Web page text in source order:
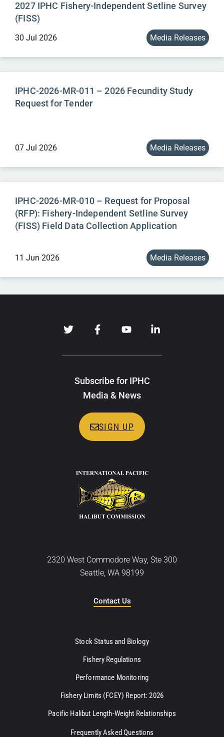
2027 IPHC Fishery-Independent Setline Survey
(FISS)
30 Jul 2026 Media Releases
IPHC-2026-MR-011 – 2026 Fecundity Study
Request for Tender
07 Jul 2026 Media Releases
IPHC-2026-MR-010 – Request for Proposal
(RFP): Fishery-Independent Setline Survey
(FISS) Field Data Collection Application
11 Jun 2026 Media Releases
Subscribe for IPHC
Media & News
SIGN UP
2320 West Commodore Way, Ste 300
Seattle, WA 98199
Contact Us
Stock Status and Biology
Fishery Regulations
Performance Monitoring
Fishery Limits (FCEY) Report: 2026
Pacific Halibut Length-Weight Relationships
Frequently Asked Questions